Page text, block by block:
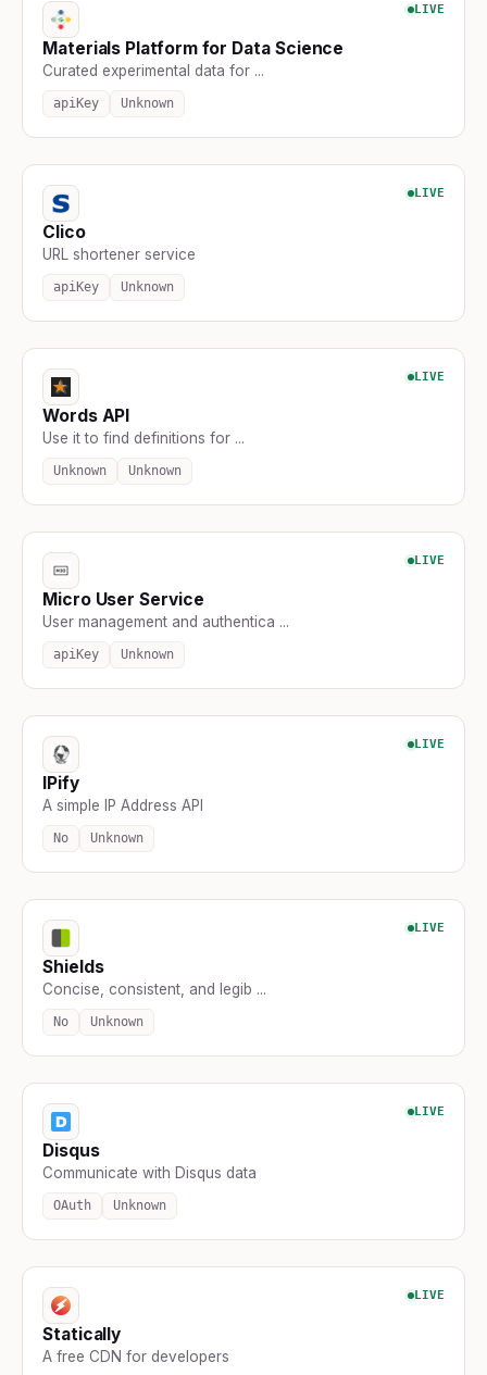
LIVE
Materials Platform for Data Science
Curated experimental data for ...
apiKey Unknown
LIVE
Clico
URL shortener service
apiKey Unknown
LIVE
Words API
Use it to find definitions for ...
Unknown Unknown
LIVE
Micro User Service
User management and authentica ...
apiKey Unknown
LIVE
IPify
A simple IP Address API
No Unknown
LIVE
Shields
Concise, consistent, and legib ...
No Unknown
LIVE
Disqus
Communicate with Disqus data
OAuth Unknown
LIVE
Statically
A free CDN for developers